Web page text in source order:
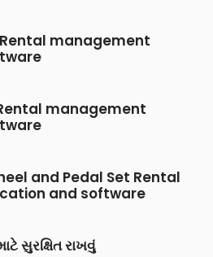
management
management
and Pedal Set Rental
and software
સુરક્ષિત રાખવું